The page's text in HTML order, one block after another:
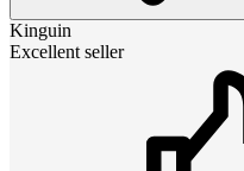
Kinguin
Excellent seller